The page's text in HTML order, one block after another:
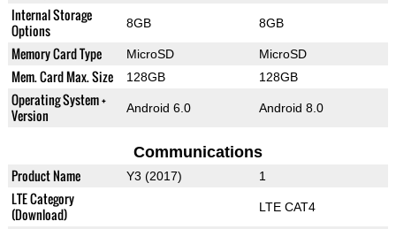
Internal Storage
Options
8GB 8GB
Memory Card Type MicroSD MicroSD
Mem. Card Max. Size 128GB 128GB
Operating System +
Version
Android 6.0 Android 8.0
Communications
Product Name Y3 (2017) 1
LTE Category
(Download)
LTE CAT4